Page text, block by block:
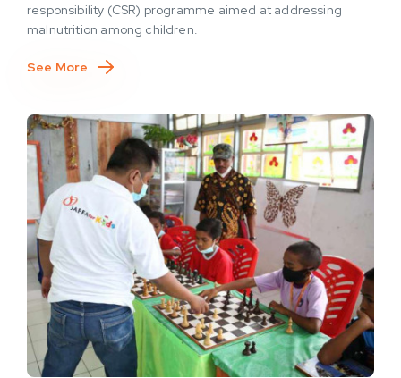
responsibility (CSR) programme aimed at addressing
malnutrition among children.
See More